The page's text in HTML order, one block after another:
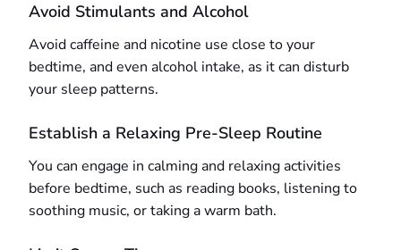
Avoid Stimulants and Alcohol
Avoid caffeine and nicotine use close to your
bedtime, and even alcohol intake, as it can disturb
your sleep patterns.
Establish a Relaxing Pre-Sleep Routine
You can engage in calming and relaxing activities
before bedtime, such as reading books, listening to
soothing music, or taking a warm bath.